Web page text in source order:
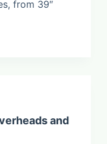
from 39″
and